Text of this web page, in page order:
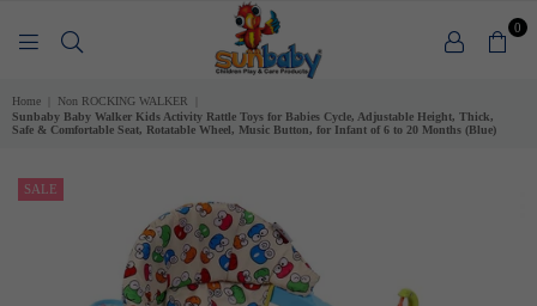
0
Home Non ROCKING WALKER
Sunbaby Baby Walker Kids Activity Rattle Toys for Babies Cycle, Adjustable Height, Thick,
Safe & Comfortable Seat, Rotatable Wheel, Music Button, for Infant of 6 to 20 Months (Blue)
SALE